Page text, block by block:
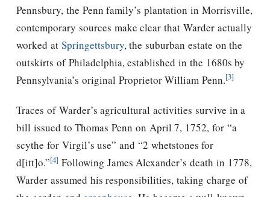
Pennsbury, the Penn family’s plantation in Morrisville,
contemporary sources make clear that Warder actually
worked at Springettsbury, the suburban estate on the
outskirts of Philadelphia, established in the 1680s by
Pennsylvania’s original Proprietor William Penn.[3]
Traces of Warder’s agricultural activities survive in a
bill issued to Thomas Penn on April 7, 1752, for “a
scythe for Virgil’s use” and “2 whetstones for
d[itt]o.”[4] Following James Alexander’s death in 1778,
Warder assumed his responsibilities, taking charge of